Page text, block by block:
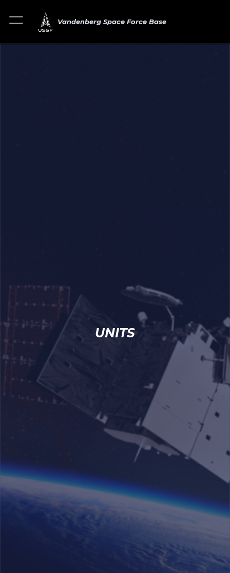
Vandenberg Space Force Base
UNITS